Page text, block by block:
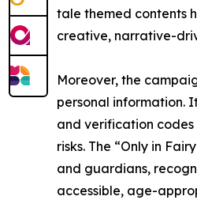
tale themed contents
creative, narrative-
Moreover, the
personal information.
and verification
risks. The “Only in
and guardians,
accessible, age-